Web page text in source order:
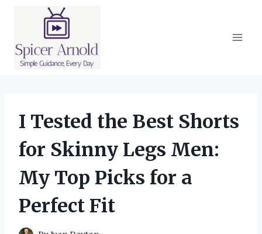
I Tested the Best Shorts
for Skinny Legs Men:
My Top Picks for a
Perfect Fit